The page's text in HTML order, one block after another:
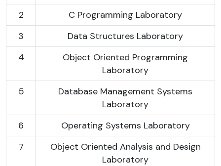
2
C Programming Laboratory
3
Data Structures Laboratory
4
Object Oriented Programming
Laboratory
5
Database Management Systems
Laboratory
6
Operating Systems Laboratory
7
Object Oriented Analysis and Design
Laboratory